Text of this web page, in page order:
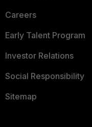
Careers
Early Talent Program
Investor Relations
Social Responsibility
Sitemap